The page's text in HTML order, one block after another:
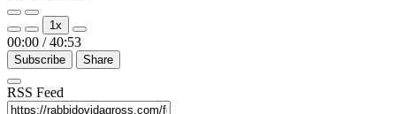
Play
Episode
Pause
Episode
1x
00:00 / 40:53
Subscribe Share
RSS Feed